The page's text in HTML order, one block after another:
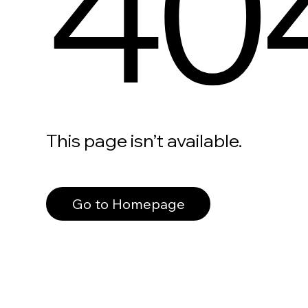
This page isn’t available.
Go to Homepage